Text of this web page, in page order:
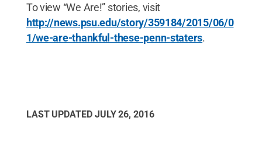
To view “We Are!” stories, visit
http://news.psu.edu/story/359184/2015/06/0
1/we-are-thankful-these-penn-staters.
LAST UPDATED JULY 26, 2016